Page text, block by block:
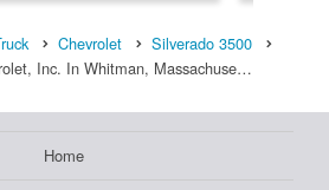
Chevrolet
Silverado 3500
Inc. In Whitman, Massachuse…
Home